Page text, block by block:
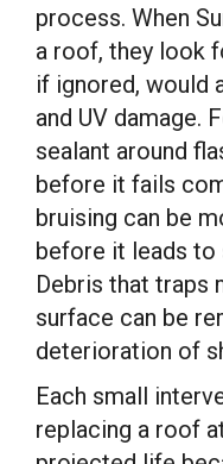
process. When
a roof, they look
if ignored, would
and UV damage.
sealant around
before it fails
bruising can be
before it leads to
Debris that traps
surface can be
deterioration of
Each small
replacing a roof